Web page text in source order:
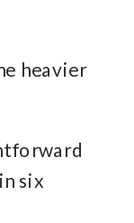
heavier
six